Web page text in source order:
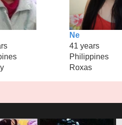
Ne
41 years
Philippines
Roxas